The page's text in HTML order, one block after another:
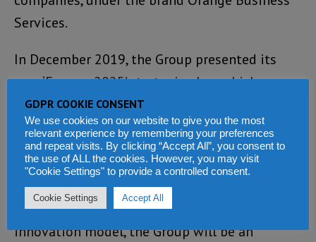
Services.
In December 2019, the Group presented its
new ‘Engage 2025’ strategic plan, which,
guided by social and environmental
accountability, aims to reinvent its operator
model.
While accelerating in growth areas and
placing data and AI at the heart of its
innovation model, the Group will be an
GDPR COOKIE CONSENT
We use cookies on our website to give you the most
relevant experience by remembering your preferences
and repeat visits. By clicking “Accept All”, you consent to
the use of ALL the cookies. However, you may visit
"Cookie Settings" to provide a controlled consent.
Cookie Settings Accept All